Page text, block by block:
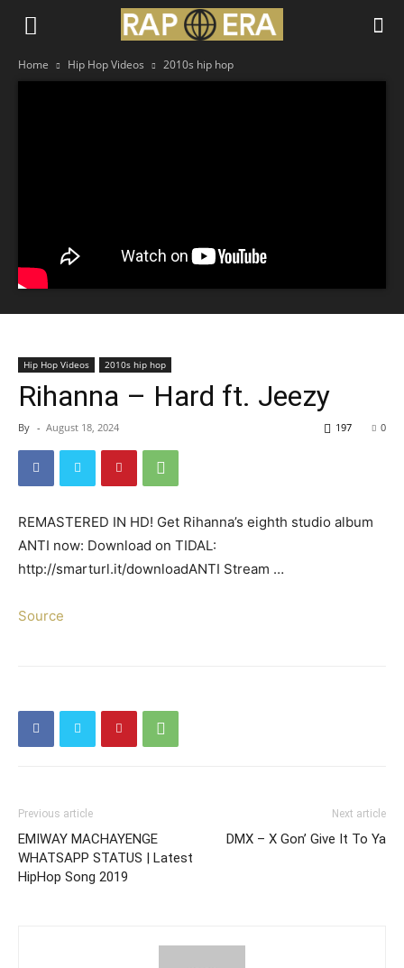
Home Hip Hop Videos 2010s hip hop
Hip Hop Videos 2010s hip hop
Rihanna – Hard ft. Jeezy
By - August 18, 2024 0
197
REMASTERED IN HD! Get Rihanna’s eighth studio album
ANTI now: Download on TIDAL:
http://smarturl.it/downloadANTI Stream …
Source
Previous article
EMIWAY MACHAYENGE
WHATSAPP STATUS | Latest
HipHop Song 2019
Next article
DMX – X Gon’ Give It To Ya